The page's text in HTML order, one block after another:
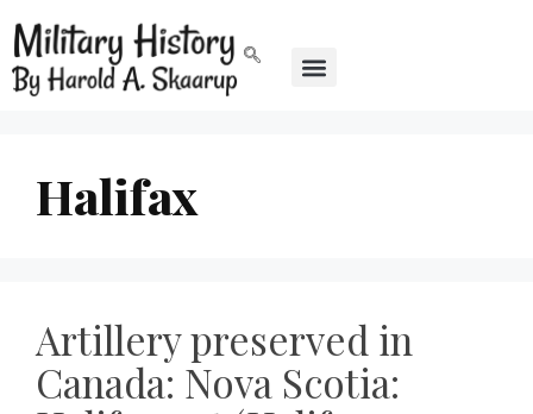
Halifax
Artillery preserved in
Canada: Nova Scotia: